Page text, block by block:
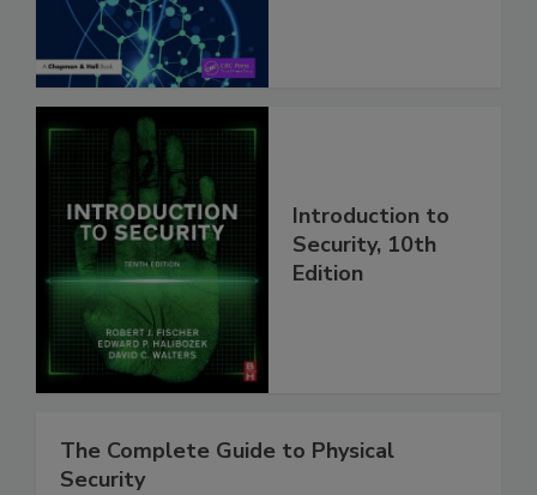
Introduction to
Security, 10th
Edition
The Complete Guide to Physical
Security